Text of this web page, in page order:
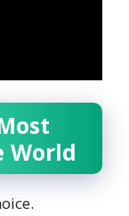
World